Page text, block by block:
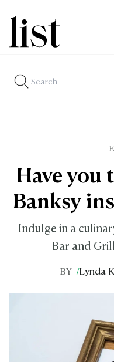
Have you
Banksy
Indulge in a
Bar and
BY /Lynda